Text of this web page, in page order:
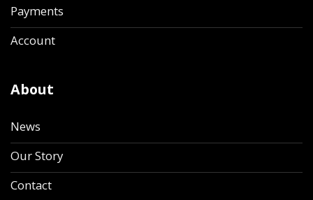
Payments
Account
About
News
Our Story
Contact